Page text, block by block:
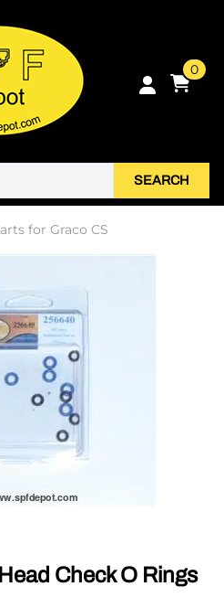
0
SEARCH
for Graco CS
Check O Rings